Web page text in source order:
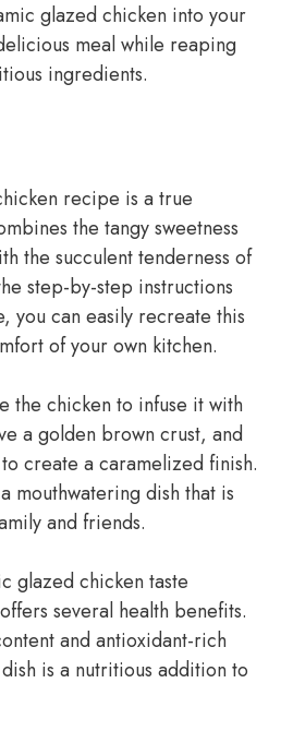
glazed chicken into your
meal while reaping
ingredients.
recipe is a true
the tangy sweetness
the succulent tenderness of
step-by-step instructions
you can easily recreate this
of your own kitchen.
the chicken to infuse it with
a golden brown crust, and
create a caramelized finish.
mouthwatering dish that is
and friends.
glazed chicken taste
several health benefits.
and antioxidant-rich
is a nutritious addition to